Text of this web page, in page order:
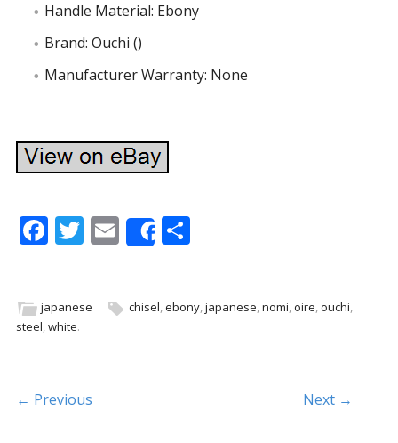
Handle Material: Ebony
Brand: Ouchi ()
Manufacturer Warranty: None
F
b
o
k
T
er
E
m
l
Share
S
e
japanese chisel,ebony,japanese,nomi,oire,ouchi,
steel white.
Post navigation
← Previous Next →